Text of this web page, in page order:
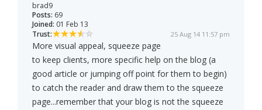
brad9
Posts: 69
Joined: 01 Feb 13
Trust:
25 Aug 14 11:57 pm
More visual appeal, squeeze page
to keep clients, more specific help on the blog (a
good article or jumping off point for them to begin)
to catch the reader and draw them to the squeeze
page...remember that your blog is not the squeeze